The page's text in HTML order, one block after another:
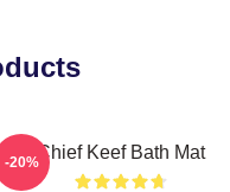
Chief Keef Bath Mat
-20%